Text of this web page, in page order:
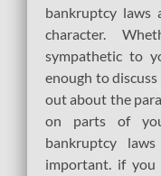
bankruptcy
character.
sympathetic to
enough to discuss
out about the
on parts of
bankruptcy
important. if you